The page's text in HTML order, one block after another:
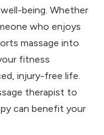
being. Whether
who enjoys
massage into
fitness
injury-free life.
therapist to
can benefit your